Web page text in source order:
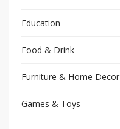
Education
Food & Drink
Furniture & Home Decor
Games & Toys